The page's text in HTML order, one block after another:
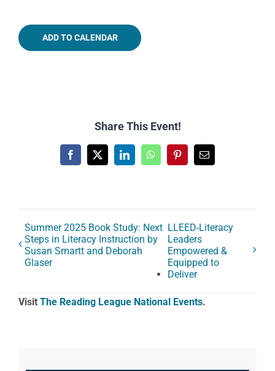
ADD TO CALENDAR
Share This Event!
Facebook
X LinkedInWhatsAppPinterestEmail
Summer 2025 Book Study: Next
Steps in Literacy Instruction by
Susan Smartt and Deborah
Glaser
LLEED-Literacy
Leaders
Empowered &
Equipped to
Deliver
Visit The Reading League National Events.